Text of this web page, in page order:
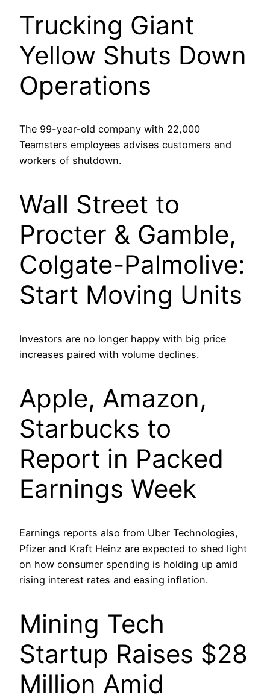
Trucking Giant
Yellow Shuts Down
Operations
The 99-year-old company with 22,000
Teamsters employees advises customers and
workers of shutdown.
Wall Street to
Procter & Gamble,
Colgate-Palmolive:
Start Moving Units
Investors are no longer happy with big price
increases paired with volume declines.
Apple, Amazon,
Starbucks to
Report in Packed
Earnings Week
Earnings reports also from Uber Technologies,
Pfizer and Kraft Heinz are expected to shed light
on how consumer spending is holding up amid
rising interest rates and easing inflation.
Mining Tech
Startup Raises $28
Million Amid